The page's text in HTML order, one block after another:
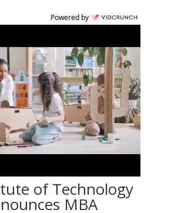
Powered by
of Technology
MBA